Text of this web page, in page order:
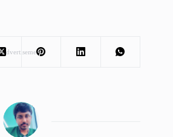
Advertisement